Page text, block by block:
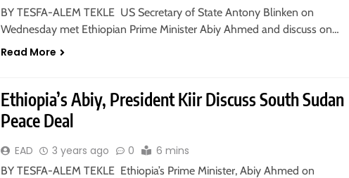
BY TESFA-ALEM TEKLE US Secretary of State Antony Blinken on
Wednesday met Ethiopian Prime Minister Abiy Ahmed and discuss on…
Read More
Ethiopia’s Abiy, President Kiir Discuss South Sudan
Peace Deal
EAD 3 years ago 0 6 mins
BY TESFA-ALEM TEKLE Ethiopia’s Prime Minister, Abiy Ahmed on